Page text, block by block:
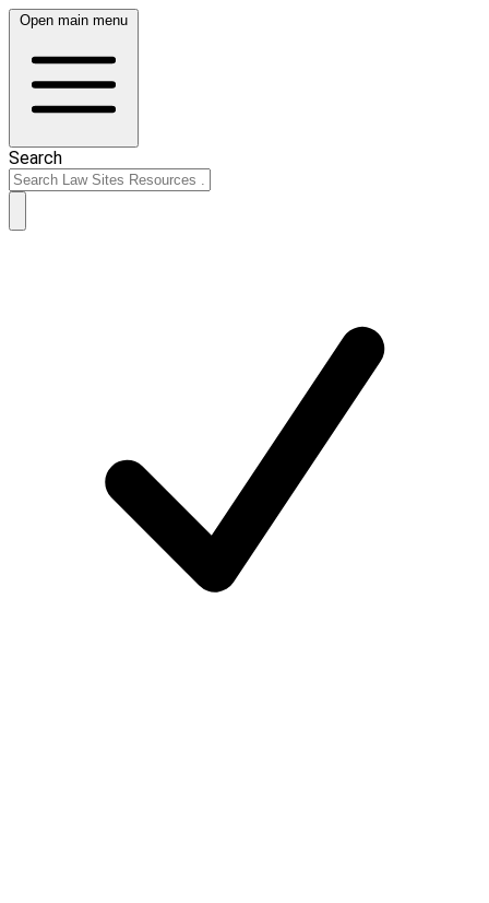
Open main menu
Search